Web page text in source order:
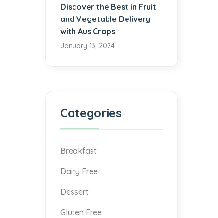
Discover the Best in Fruit
and Vegetable Delivery
with Aus Crops
January 13, 2024
Categories
Breakfast
Dairy Free
Dessert
Gluten Free